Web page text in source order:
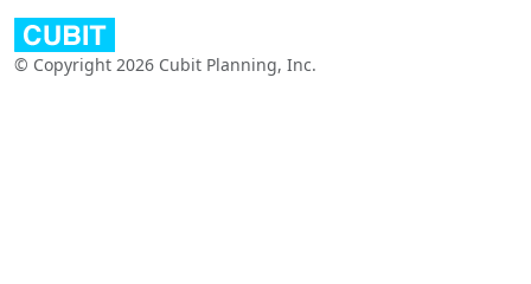
© Copyright 2026 Cubit Planning, Inc.